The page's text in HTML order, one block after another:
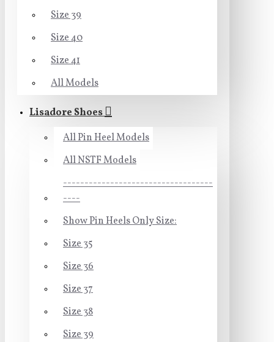
Size 39
Size 40
Size 41
All Models
Lisadore Shoes
All Pin Heel Models
All NSTF Models
-----------------------------------
----
Show Pin Heels Only Size:
Size 35
Size 36
Size 37
Size 38
Size 39